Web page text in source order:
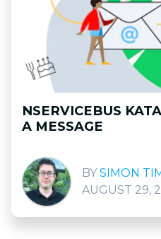
NSERVICEBUS
A MESSAGE
SIMON
AUGUST 29,